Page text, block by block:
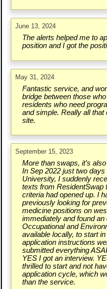
June 13, 2024
The alerts helped me to
position and I got the
May 31, 2024
Fantastic service, and
bridge between those
residents who need
and simple. Really all
site.
September 15, 2023
More than swaps, it’s
In Sep 2022 just two
University, I suddenly
texts from ResidentSwap
criteria had opened up. I
previously looking for
medicine positions on
immediately and found
Occupational and
available locally, to start
application instructions
submitted everything
YES I got an interview.
thrilled to start and not
application cycle, which
than the service.